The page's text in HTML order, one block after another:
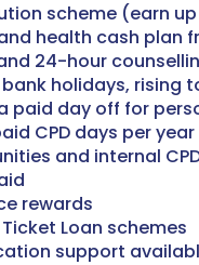
scheme (earn
health cash plan
24-hour
holidays, rising
paid day off for
CPD days per year
and internal
rewards
Loan schemes
support